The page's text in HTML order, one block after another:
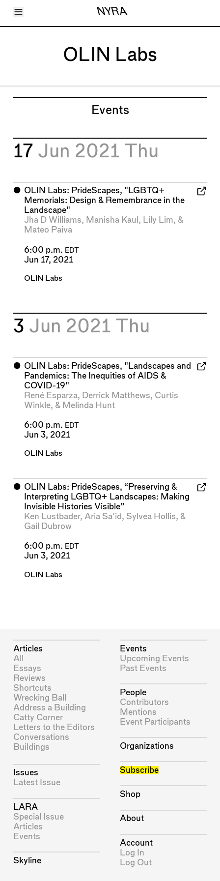
Toggle Menu NYRA
Articles
OLIN Labs
Events
17 Jun 2021 Thu
⬤ OLIN Labs: PrideScapes, "LGBTQ+
Memorials: Design & Remembrance in the
Landscape"
Jha D Williams, Manisha Kaul , Lily Lim, &
Mateo Paiva
6:00 p.m. EDT
Jun 17, 2021
OLIN Labs
3 Jun 2021 Thu
⬤ OLIN Labs: PrideScapes, "Landscapes and
Pandemics: The Inequities of AIDS &
COVID-19"
René Esparza, Derrick Matthews, Curtis
Winkle, & Melinda Hunt
6:00 p.m. EDT
Jun 3, 2021
OLIN Labs
⬤ OLIN Labs: PrideScapes, “Preserving &
Interpreting LGBTQ+ Landscapes: Making
Invisible Histories Visible”
Ken Lustbader, Aria Sa'id , Sylvea Hollis, &
Gail Dubrow
6:00 p.m. EDT
Jun 3, 2021
OLIN Labs
Articles
All
Essays
Reviews
Shortcuts
Wrecking Ball
Address a Building
Catty Corner
Letters to the Editors
Conversations
Buildings
Issues
Latest Issue
LARA
Special Issue
Articles
Events
Skyline
Events
Upcoming Events
Past Events
People
Contributors
Mentions
Event Participants
Organizations
Subscribe
Shop
About
Account
Log In
Log Out